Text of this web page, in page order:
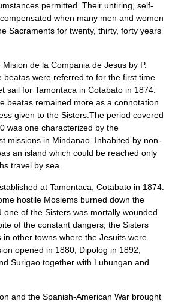
permitted. Their untiring, self-
when many men and women
Sacraments for twenty, thirty, forty years
de la Compania de Jesus by P.
beatas were referred to for the first time
sail for Tamontaca in Cotabato in 1874.
beatas remained more as a connotation
given to the Sisters.The period covered
was one characterized by the
missions in Mindanao. Inhabited by non-
an island which could be reached only
travel by sea.
at Tamontaca, Cotabato in 1874.
hostile Moslems burned down the
one of the Sisters was mortally wounded
of the constant dangers, the Sisters
in other towns where the Jesuits were
opened in 1880, Dipolog in 1892,
Surigao together with Lubungan and
and the Spanish-American War brought